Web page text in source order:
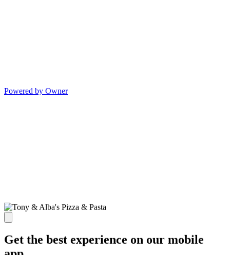
Powered by Owner
Get the best experience on our mobile